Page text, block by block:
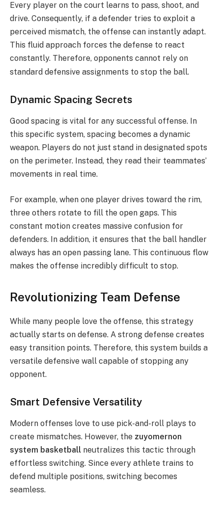
Every player on the court learns to pass, shoot, and
drive. Consequently, if a defender tries to exploit a
perceived mismatch, the offense can instantly adapt.
This fluid approach forces the defense to react
constantly. Therefore, opponents cannot rely on
standard defensive assignments to stop the ball.
Dynamic Spacing Secrets
Good spacing is vital for any successful offense. In
this specific system, spacing becomes a dynamic
weapon. Players do not just stand in designated spots
on the perimeter. Instead, they read their teammates’
movements in real time.
For example, when one player drives toward the rim,
three others rotate to fill the open gaps. This
constant motion creates massive confusion for
defenders. In addition, it ensures that the ball handler
always has an open passing lane. This continuous flow
makes the offense incredibly difficult to stop.
Revolutionizing Team Defense
While many people love the offense, this strategy
actually starts on defense. A strong defense creates
easy transition points. Therefore, this system builds a
versatile defensive wall capable of stopping any
opponent.
Smart Defensive Versatility
Modern offenses love to use pick-and-roll plays to
create mismatches. However, the zuyomernon
system basketball neutralizes this tactic through
effortless switching. Since every athlete trains to
defend multiple positions, switching becomes
seamless.